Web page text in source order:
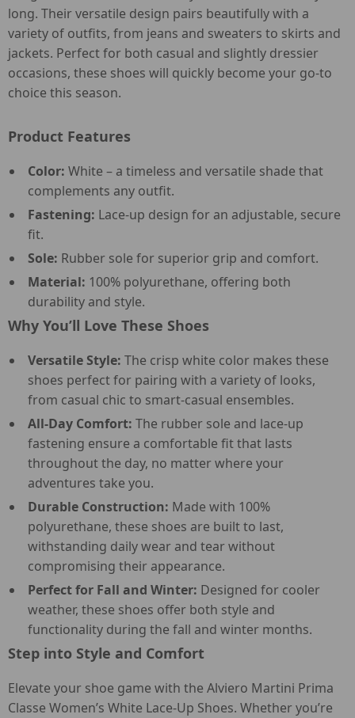
long. Their versatile design pairs beautifully with a
variety of outfits, from jeans and sweaters to skirts and
jackets. Perfect for both casual and slightly dressier
occasions, these shoes will quickly become your go-to
choice this season.
Product Features
Color: White – a timeless and versatile shade that
complements any outfit.
Fastening: Lace-up design for an adjustable, secure
fit.
Sole: Rubber sole for superior grip and comfort.
Material: 100% polyurethane, offering both
durability and style.
Why You’ll Love These Shoes
Versatile Style: The crisp white color makes these
shoes perfect for pairing with a variety of looks,
from casual chic to smart-casual ensembles.
All-Day Comfort: The rubber sole and lace-up
fastening ensure a comfortable fit that lasts
throughout the day, no matter where your
adventures take you.
Durable Construction: Made with 100%
polyurethane, these shoes are built to last,
withstanding daily wear and tear without
compromising their appearance.
Perfect for Fall and Winter: Designed for cooler
weather, these shoes offer both style and
functionality during the fall and winter months.
Step into Style and Comfort
Elevate your shoe game with the Alviero Martini Prima
Classe Women’s White Lace-Up Shoes. Whether you’re